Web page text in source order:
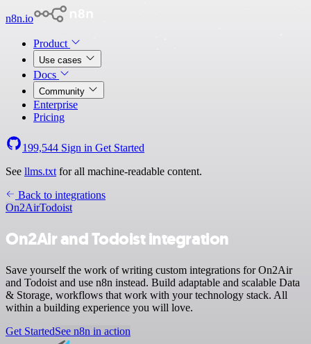
n8n.io
Product
Use cases
Docs
Community
Enterprise
Pricing
199,544 Sign in Get Started
See llms.txt for all machine-readable content.
Back to integrations
On2AirTodoist
On2Air and Todoist integration
Save yourself the work of writing custom integrations for On2Air
and Todoist and use n8n instead. Build adaptable and scalable Data
& Storage, workflows that work with your technology stack. All
within a building experience you will love.
Get StartedSee n8n in action